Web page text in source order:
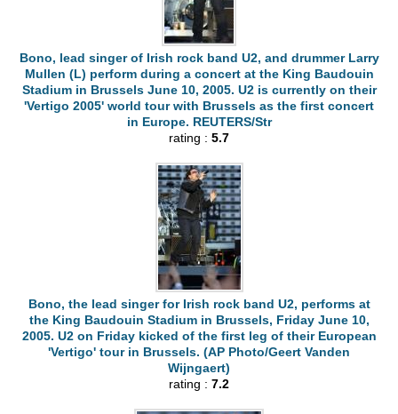
Bono, lead singer of Irish rock band U2, and drummer Larry
Mullen (L) perform during a concert at the King Baudouin
Stadium in Brussels June 10, 2005. U2 is currently on their
'Vertigo 2005' world tour with Brussels as the first concert
in Europe. REUTERS/Str
rating : 5.7
Bono, the lead singer for Irish rock band U2, performs at
the King Baudouin Stadium in Brussels, Friday June 10,
2005. U2 on Friday kicked of the first leg of their European
'Vertigo' tour in Brussels. (AP Photo/Geert Vanden
Wijngaert)
rating : 7.2